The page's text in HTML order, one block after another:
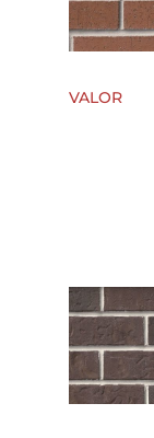
VALOR